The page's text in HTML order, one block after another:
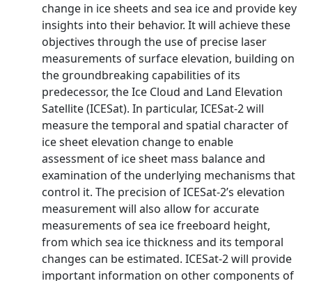
change in ice sheets and sea ice and provide key
insights into their behavior. It will achieve these
objectives through the use of precise laser
measurements of surface elevation, building on
the groundbreaking capabilities of its
predecessor, the Ice Cloud and Land Elevation
Satellite (ICESat). In particular, ICESat-2 will
measure the temporal and spatial character of
ice sheet elevation change to enable
assessment of ice sheet mass balance and
examination of the underlying mechanisms that
control it. The precision of ICESat-2’s elevation
measurement will also allow for accurate
measurements of sea ice freeboard height,
from which sea ice thickness and its temporal
changes can be estimated. ICESat-2 will provide
important information on other components of